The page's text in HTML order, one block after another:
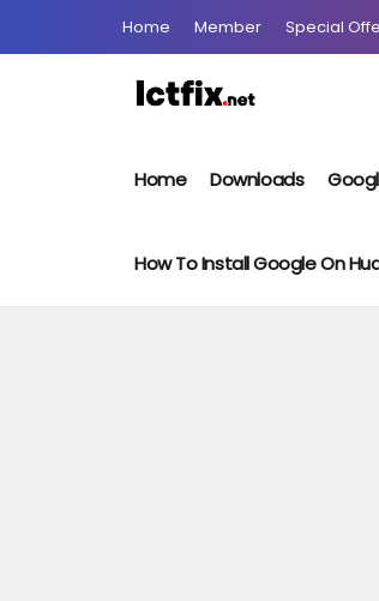
Home Member Special
Home Downloads
How To Install Google On